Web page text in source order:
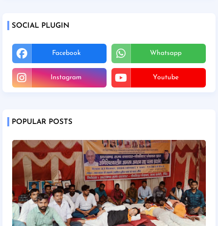
SOCIAL PLUGIN
Facebook Whatsapp
Instagram Youtube
POPULAR POSTS